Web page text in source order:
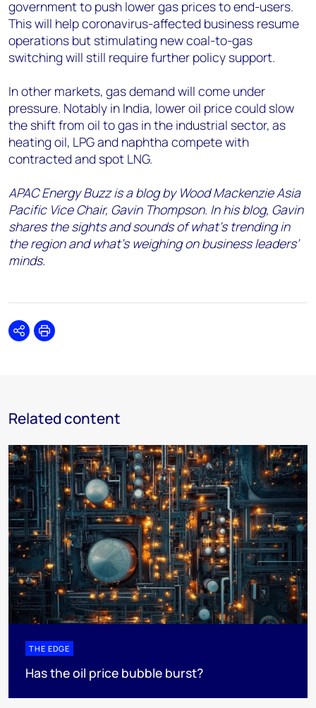
government to push lower gas prices to end-users.
This will help coronavirus-affected business resume
operations but stimulating new coal-to-gas
switching will still require further policy support.
In other markets, gas demand will come under
pressure. Notably in India, lower oil price could slow
the shift from oil to gas in the industrial sector, as
heating oil, LPG and naphtha compete with
contracted and spot LNG.
APAC Energy Buzz is a blog by Wood Mackenzie Asia
Pacific Vice Chair, Gavin Thompson. In his blog, Gavin
shares the sights and sounds of what’s trending in
the region and what’s weighing on business leaders’
minds.
SharePrint
Related content
THE EDGE
Has the oil price bubble burst?